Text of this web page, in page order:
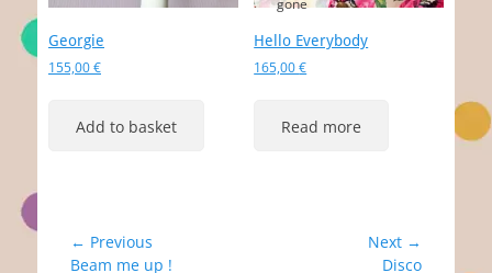
Georgie
155,00€
Add to basket
Hello Everybody
165,00€
Read more
Post
← Previous
Previous
Beam me up !
Next →
Disco